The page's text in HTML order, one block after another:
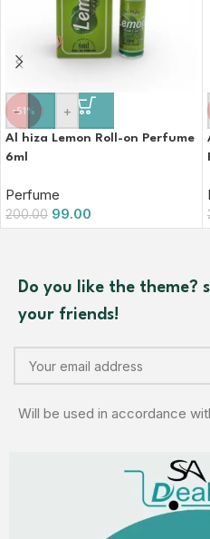
-51%
- +
Al hiza Lemon Roll-on Perfume
6ml
Perfume
200.00 99.00
Do you like the theme?
your friends!
Will be used in accordance